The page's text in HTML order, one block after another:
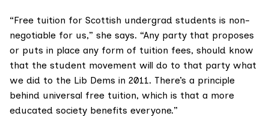
“Free tuition for Scottish undergrad students is non-
negotiable for us,” she says. “Any party that proposes
or puts in place any form of tuition fees, should know
that the student movement will do to that party what
we did to the Lib Dems in 2011. There’s a principle
behind universal free tuition, which is that a more
educated society benefits everyone.”